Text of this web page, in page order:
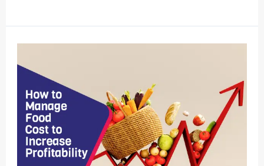
to
Manage
Food
Cost
to
Increase